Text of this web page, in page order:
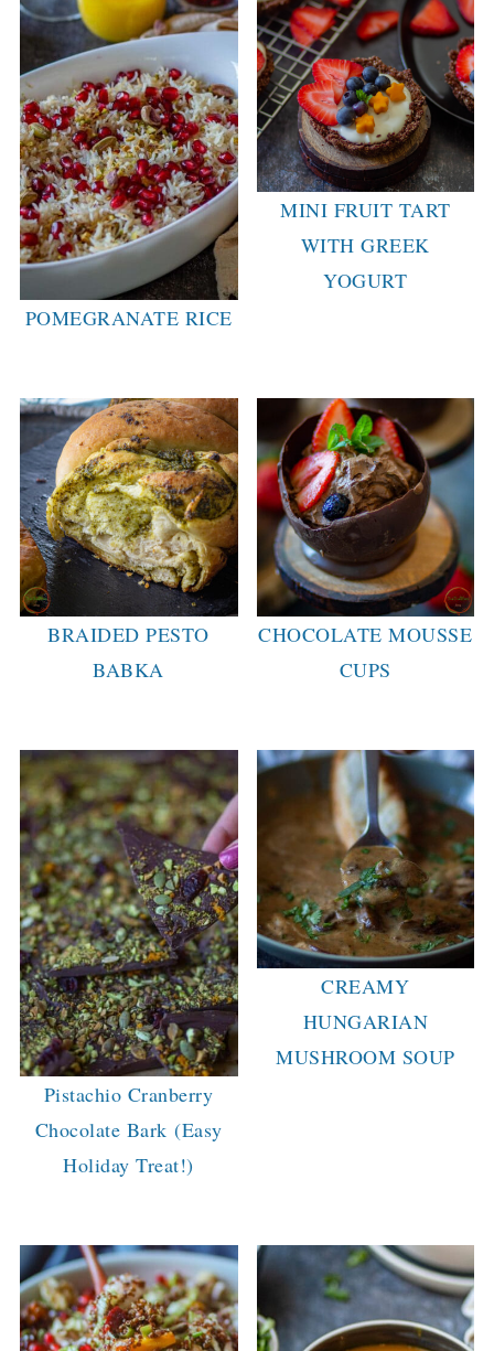
POMEGRANATE RICE
MINI FRUIT TART
WITH GREEK
YOGURT
BRAIDED PESTO
BABKA
CHOCOLATE MOUSSE
CUPS
Pistachio Cranberry
Chocolate Bark (Easy
Holiday Treat!)
CREAMY
HUNGARIAN
MUSHROOM SOUP